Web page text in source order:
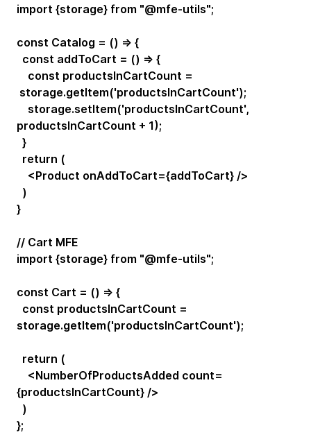
import {storage} from "@mfe-utils";
const Catalog = () => {
const addToCart = () => {
const productsInCartCount =
storage.getItem('productsInCartCount');
storage.setItem('productsInCartCount',
productsInCartCount + 1);
}
return (
<Product onAddToCart={addToCart} />
)
}
// Cart MFE
import {storage} from "@mfe-utils";
const Cart = () => {
const productsInCartCount =
storage.getItem('productsInCartCount');
return (
<NumberOfProductsAdded count=
{productsInCartCount} />
)
};